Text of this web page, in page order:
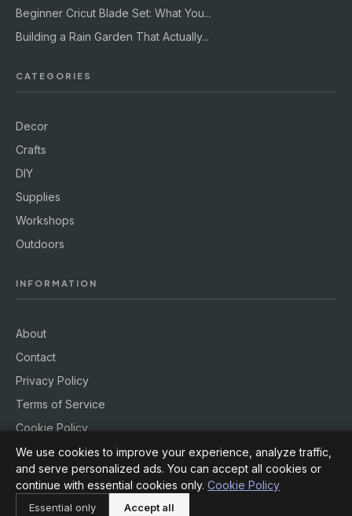
Beginner Cricut Blade Set: What You...
Building a Rain Garden That Actually...
CATEGORIES
Decor
Crafts
DIY
Supplies
Workshops
Outdoors
INFORMATION
About
Contact
Privacy Policy
Terms of Service
Cookie Policy
© 2026Hobby Rig. All rights reserved.
Powered by
We use cookies to improve your experience, analyze traffic,
and serve personalized ads. You can accept all cookies or
continue with essential cookies only. Cookie Policy
Essential only Accept all